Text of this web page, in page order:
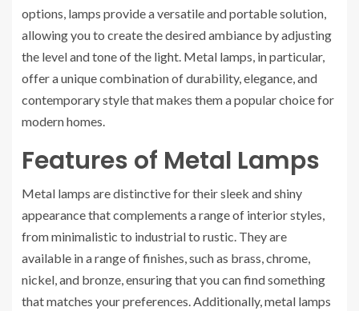
options, lamps provide a versatile and portable solution,
allowing you to create the desired ambiance by adjusting
the level and tone of the light. Metal lamps, in particular,
offer a unique combination of durability, elegance, and
contemporary style that makes them a popular choice for
modern homes.
Features of Metal Lamps
Metal lamps are distinctive for their sleek and shiny
appearance that complements a range of interior styles,
from minimalistic to industrial to rustic. They are
available in a range of finishes, such as brass, chrome,
nickel, and bronze, ensuring that you can find something
that matches your preferences. Additionally, metal lamps